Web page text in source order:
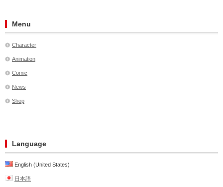
Menu
Character
Animation
Comic
News
Shop
Language
English (United States)
日本語